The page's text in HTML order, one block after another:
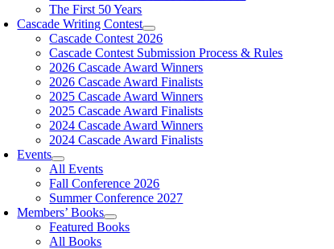
The First 50 Years
Cascade Writing Contest
Cascade Contest 2026
Cascade Contest Submission Process & Rules
2026 Cascade Award Winners
2026 Cascade Award Finalists
2025 Cascade Award Winners
2025 Cascade Award Finalists
2024 Cascade Award Winners
2024 Cascade Award Finalists
Events
All Events
Fall Conference 2026
Summer Conference 2027
Members’ Books
Featured Books
All Books